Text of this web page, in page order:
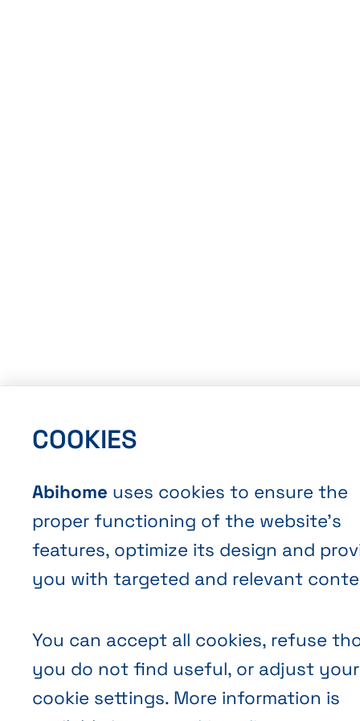
COOKIES
Abihome uses cookies to ensure the
proper functioning of the website’s
features, optimize its design and
you with targeted and relevant
You can accept all cookies, refuse
you do not find useful, or adjust your
cookie settings. More information is